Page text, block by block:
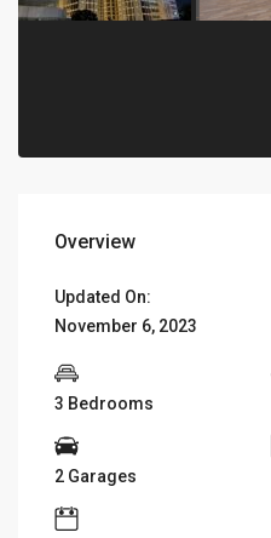
Overview
Updated On:
November 6, 2023
3 Bedrooms
2 Garages